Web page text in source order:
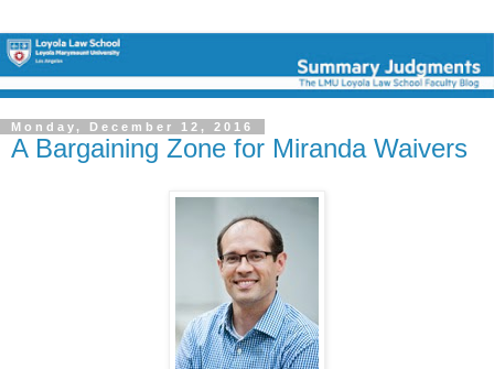
Monday, December 12, 2016
A Bargaining Zone for Miranda Waivers